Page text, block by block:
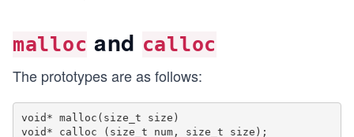
malloc and calloc
The prototypes are as follows:
void* malloc(size_t size)